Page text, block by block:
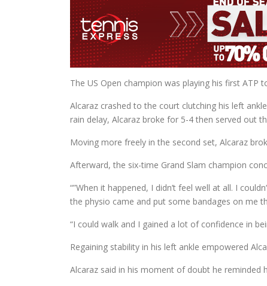
The US Open champion was playing his first ATP
Alcaraz crashed to the court clutching his left
rain delay, Alcaraz broke for 5-4 then served out
Moving more freely in the second set, Alcaraz
Afterward, the six-time Grand Slam champion
“”When it happened, I didn’t feel well at all. I
the physio came and put some bandages on me
“I could walk and I gained a lot of confidence in
Regaining stability in his left ankle empowered
Alcaraz said in his moment of doubt he reminded